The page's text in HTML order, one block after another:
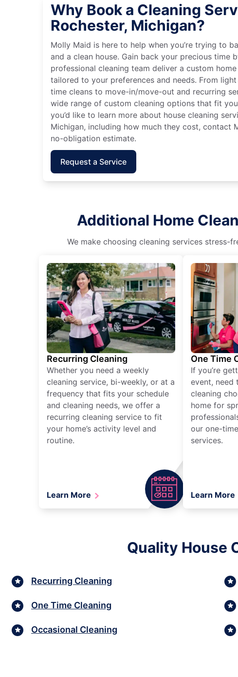
Why Book a Cleaning
Rochester, Michigan?
Molly Maid is here to help when you’re trying to
and a clean house. Gain back your precious time
professional cleaning team deliver a custom
tailored to your preferences and needs. From
time cleans to move-in/move-out and recurring
wide range of custom cleaning options that fit
you’d like to learn more about house cleaning
Michigan, including how much they cost, contact
no-obligation estimate.
Request a Service
Additional Home
We make choosing cleaning services
Recurring Cleaning
Whether you need a weekly
cleaning service, bi-weekly, or at a
frequency that fits your schedule
and cleaning needs, we offer a
recurring cleaning service to fit
your home’s activity level and
routine.
Learn More
One Time
If you’re
event, need
cleaning
home for
our one-
services.
Learn More
Quality House
Recurring Cleaning
One Time Cleaning
Occasional Cleaning